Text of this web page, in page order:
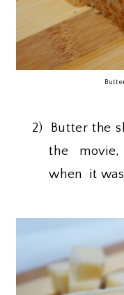
2)
Butter the
the
when it